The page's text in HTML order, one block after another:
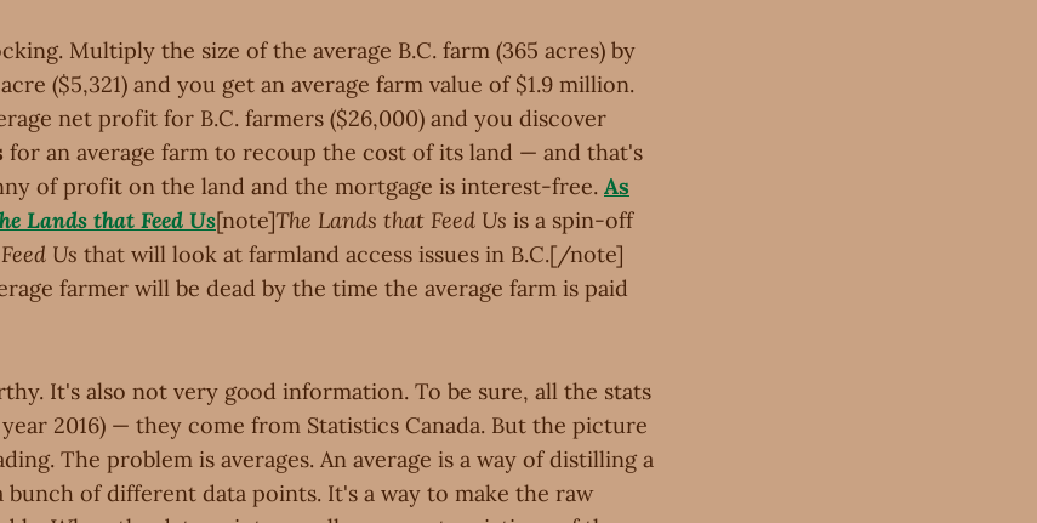
Multiply the size of the average B.C. farm (365 acres) by
($5,321) and you get an average farm value of $1.9 million.
net profit for B.C. farmers ($26,000) and you discover
for an average farm to recoup the cost of its land — and that's
of profit on the land and the mortgage is interest-free. As
Lands that Feed Us[note]The Lands that Feed Us is a spin-off
Us that will look at farmland access issues in B.C.[/note]
farmer will be dead by the time the average farm is paid
It's also not very good information. To be sure, all the stats
2016) — they come from Statistics Canada. But the picture
The problem is averages. An average is a way of distilling a
bunch of different data points. It's a way to make the raw